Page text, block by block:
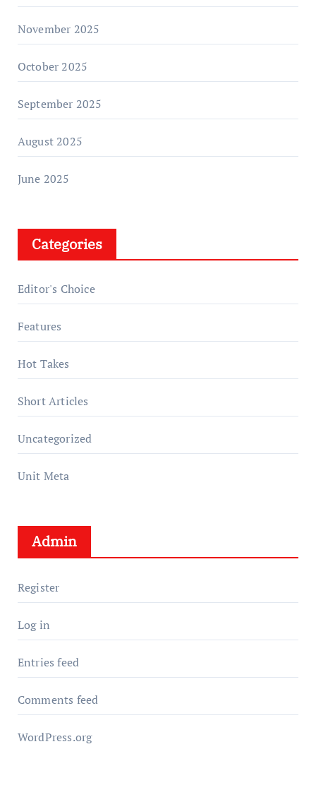
November 2025
October 2025
September 2025
August 2025
June 2025
Categories
Editor's Choice
Features
Hot Takes
Short Articles
Uncategorized
Unit Meta
Admin
Register
Log in
Entries feed
Comments feed
WordPress.org